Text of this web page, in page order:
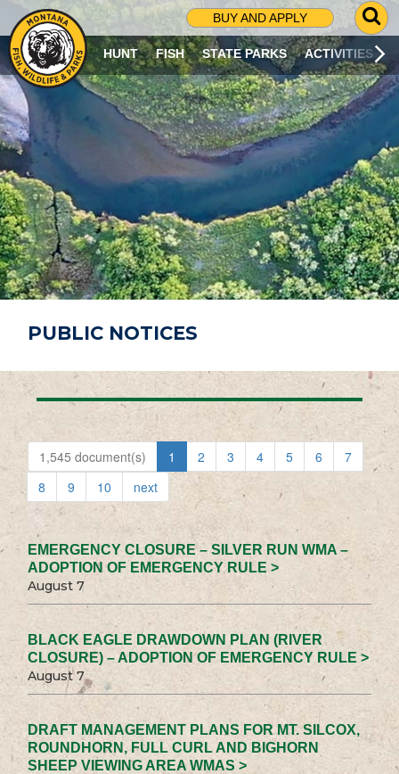
BUY AND APPLY
G
O
T
O
S
R
C
H
P
A
G
E
HUNT FISH STATE PARKS ACTIVITIES
PUBLIC NOTICES
1,545 document(s) 1 2 3 4 5 6
7
8
9 10 next
EMERGENCY CLOSURE – SILVER RUN WMA –
ADOPTION OF EMERGENCY RULE >
August 7
BLACK EAGLE DRAWDOWN PLAN (RIVER
CLOSURE) – ADOPTION OF EMERGENCY RULE >
August 7
DRAFT MANAGEMENT PLANS FOR MT. SILCOX,
ROUNDHORN, FULL CURL AND BIGHORN
SHEEP VIEWING AREA WMAS >